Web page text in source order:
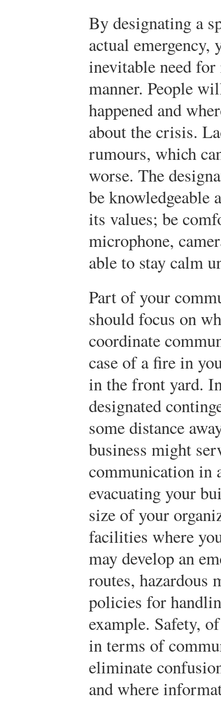
By designating a
actual emergency,
inevitable need
manner. People
happened and
about the crisis.
rumours, which
worse. The
be knowledgeable
its values; be
microphone,
able to stay calm
Part of your
should focus on
coordinate
case of a fire in
in the front yard.
designated
some distance
business might
communication in
evacuating your
size of your
facilities where
may develop an
routes, hazardous
policies for
example. Safety,
in terms of
eliminate
and where